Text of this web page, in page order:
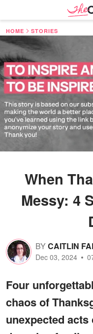
HOME STORIES
When
Messy: 4
BYCAITLIN
Dec 03, 2024
Four
chaos of
unexpected